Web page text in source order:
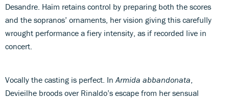
Desandre. Haïm retains control by preparing both the scores
and the sopranos’ ornaments, her vision giving this carefully
wrought performance a fiery intensity, as if recorded live in
concert.
Vocally the casting is perfect. In Armida abbandonata
Devieilhe broods over Rinaldo’s escape from her sensual